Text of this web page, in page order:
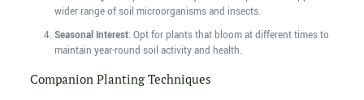
wider range of soil microorganisms and insects.
Seasonal Interest: Opt for plants that bloom at different times to
maintain year-round soil activity and health.
Companion Planting Techniques